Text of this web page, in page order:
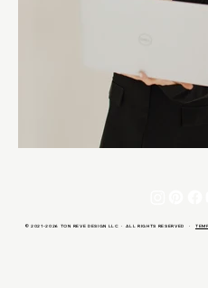
© 2021-2026 TON REVE DESIGN LLC · ALL RIGHTS RESERVED ·